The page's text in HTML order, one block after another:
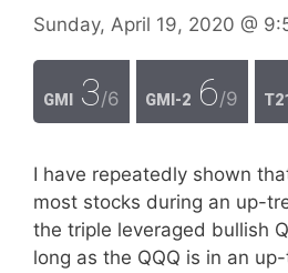
Sunday, April 19, 2020 @
GMI 3/6 GMI-2 6/9
I have repeatedly shown
most stocks during an up-
the triple leveraged bullish
long as the QQQ is in an